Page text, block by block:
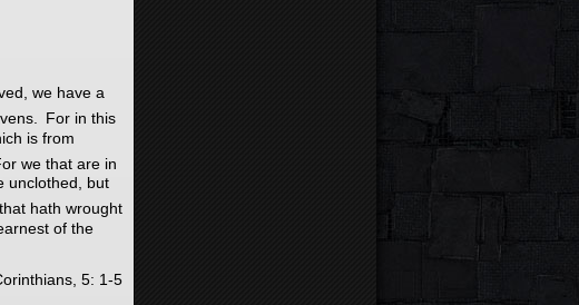
we have a
For in this
is from
we that are in
unclothed, but
hath wrought
of the
5: 1-5